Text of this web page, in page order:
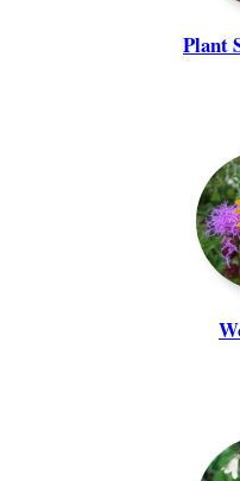
Plant